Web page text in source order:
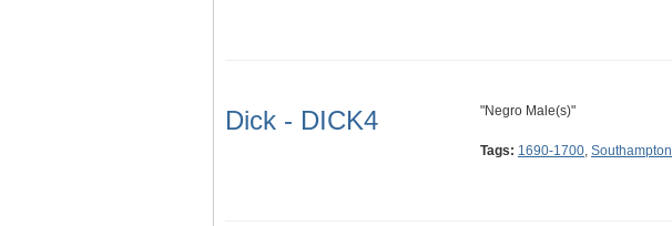
Dick - DICK4 "Negro Male(s)"
Tags: 1690-1700, Southampton